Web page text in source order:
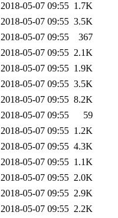
2018-05-07 09:55 1.7K
2018-05-07 09:55 3.5K
2018-05-07 09:55
367
2018-05-07 09:55 2.1K
2018-05-07 09:55 1.9K
2018-05-07 09:55 3.5K
2018-05-07 09:55 8.2K
2018-05-07 09:55
59
2018-05-07 09:55 1.2K
2018-05-07 09:55 4.3K
2018-05-07 09:55 1.1K
2018-05-07 09:55 2.0K
2018-05-07 09:55 2.9K
2018-05-07 09:55 2.2K